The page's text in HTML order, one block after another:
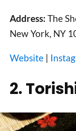
Address: The
New York, NY
Website |
2.